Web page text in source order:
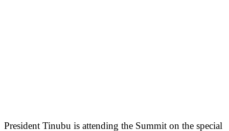
President Tinubu is attending the Summit on the special